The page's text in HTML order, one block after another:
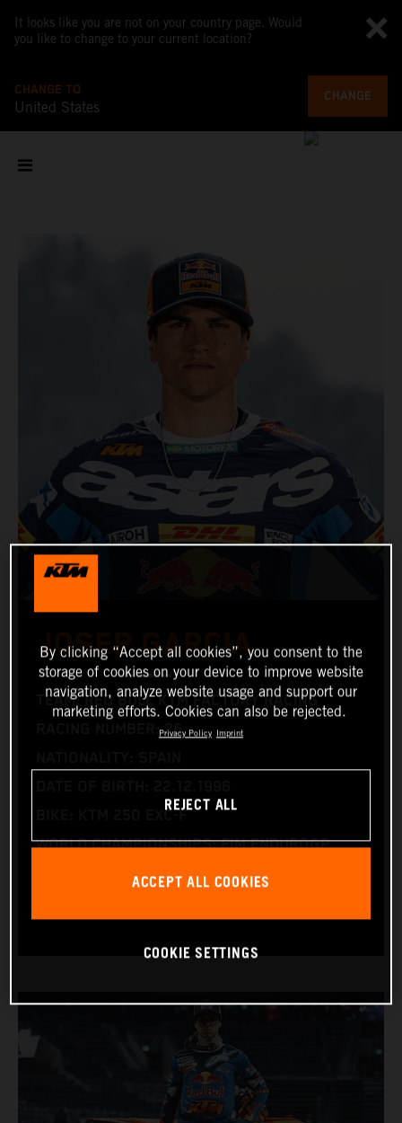
It looks like you are not on your country page. Would
you like to change to your current location?
CHANGE TO
United States
CHANGE
JOSEP GARCIA
TEAM: RED BULL KTM FACTORY RACING
RACING NUMBER: 26
BIKE: KTM 250 EXC-F
WORLD CHAMPIONSHIPS: FIM ENDUROGP
WORLD CHAMPIONSHIP (ENDURO1 AND
By clicking “Accept all cookies”, you consent to the
storage of cookies on your device to improve website
navigation, analyze website usage and support our
marketing efforts. Cookies can also be rejected.
Privacy Policy Imprint
REJECT ALL
ACCEPT ALL COOKIES
COOKIE SETTINGS